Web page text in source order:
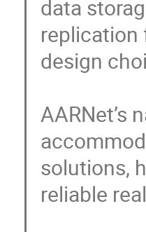
data
replication
design
AARNet’s
solutions,
reliable